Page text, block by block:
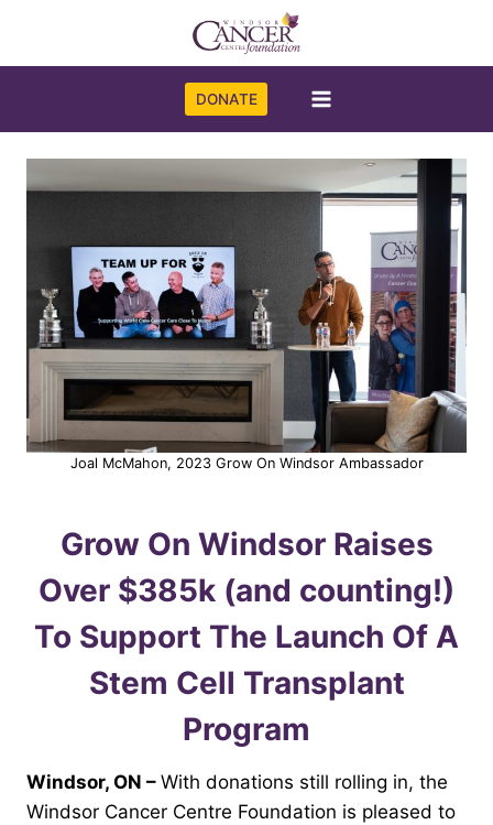
content
DONATE
Joal McMahon, 2023 Grow On Windsor Ambassador
Grow On Windsor Raises
Over $385k (and counting!)
To Support The Launch Of A
Stem Cell Transplant
Program
Windsor, ON – With donations still rolling in, the
Windsor Cancer Centre Foundation is pleased to